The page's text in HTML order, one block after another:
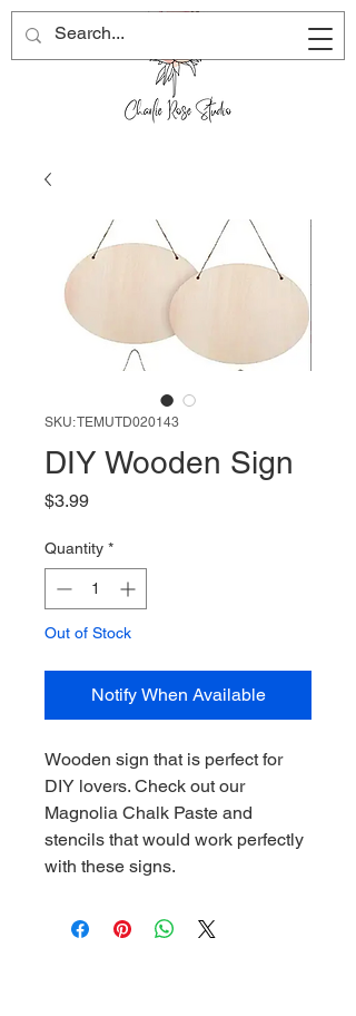
SKU: TEMUTD020143
DIY Wooden Sign
$3.99Price
Quantity *
Out of Stock
Notify When Available
Wooden sign that is perfect for
DIY lovers. Check out our
Magnolia Chalk Paste and
stencils that would work perfectly
with these signs.